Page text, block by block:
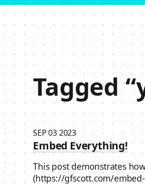
Skip to content
Tagged
SEP 03 2023
Embed Everything!
This post demonstrates
(https://gfscott.com/